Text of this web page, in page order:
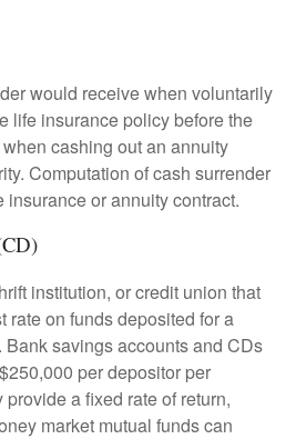
would receive when voluntarily
life insurance policy before the
cashing out an annuity
Computation of cash surrender
or annuity contract.
institution, or credit union that
rate on funds deposited for a
savings accounts and CDs
per depositor per
a fixed rate of return,
market mutual funds can